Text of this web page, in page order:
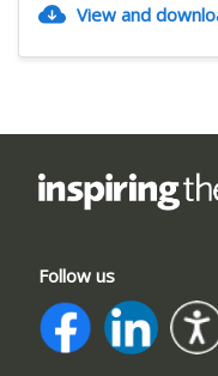
View and
Follow us